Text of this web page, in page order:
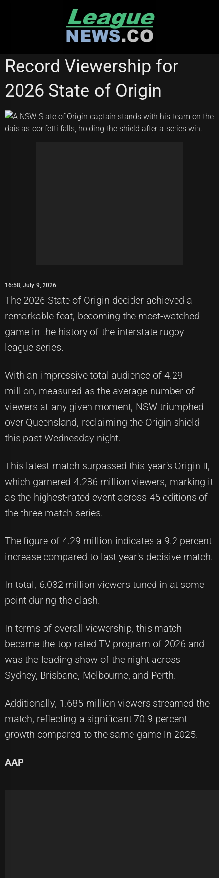
STATE OF ORIGIN
Record Viewership for
2026 State of Origin
16:58, July 9, 2026
The 2026 State of Origin decider achieved a
remarkable feat, becoming the most-watched
game in the history of the interstate rugby
league series.
With an impressive total audience of 4.29
million, measured as the average number of
viewers at any given moment, NSW triumphed
over Queensland, reclaiming the Origin shield
this past Wednesday night.
This latest match surpassed this year's Origin II,
which garnered 4.286 million viewers, marking it
as the highest-rated event across 45 editions of
the three-match series.
The figure of 4.29 million indicates a 9.2 percent
increase compared to last year's decisive match.
In total, 6.032 million viewers tuned in at some
point during the clash.
In terms of overall viewership, this match
became the top-rated TV program of 2026 and
was the leading show of the night across
Sydney, Brisbane, Melbourne, and Perth.
Additionally, 1.685 million viewers streamed the
match, reflecting a significant 70.9 percent
growth compared to the same game in 2025.
AAP